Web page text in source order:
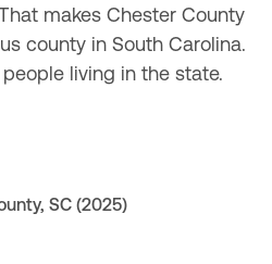
makes Chester County
county in South Carolina.
living in the state.
SC (2025)